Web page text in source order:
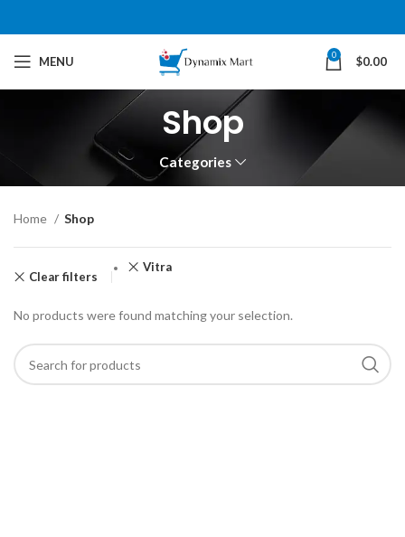
MENU 0 $0.00
Shop
Categories
Home Shop
Clear filters
Vitra
No products were found matching your selection.